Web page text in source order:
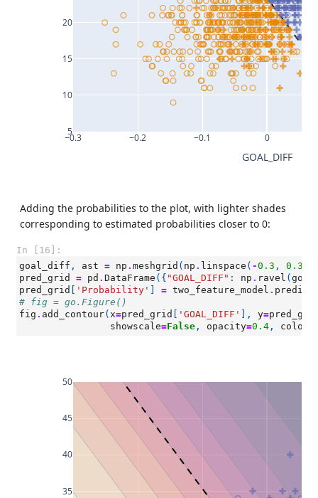
−0.3 −0.2 −0.1 0
5
10
15
20
GOAL_DIFF
Adding the probabilities to the plot, with lighter shades
corresponding to estimated probabilities closer to 0:
In [16]:
goal_diff , ast = np . meshgrid ( np . linspace ( -0.3 , 0.3
pred_grid
= pd . DataFrame ({ "GOAL_DIFF" : np . ravel (
pred_grid
'Probability' = two_feature_model .
# fig = go.Figure()
fig . add_contour( x=pred_grid 'GOAL_DIFF' ], y=
showscale=False , opacity=0.4 ,
35
40
45
50